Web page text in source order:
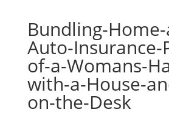
Bundling-
Auto-Insurance-
of-a-Womans-
with-a-House-
on-the-Desk